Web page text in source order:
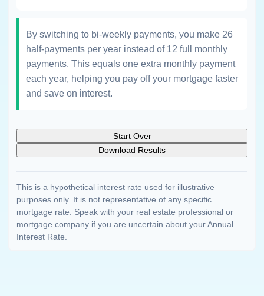
By switching to bi-weekly payments, you make 26
half-payments per year instead of 12 full monthly
payments. This equals one extra monthly payment
each year, helping you pay off your mortgage faster
and save on interest.
Start Over
Download Results
This is a hypothetical interest rate used for illustrative
purposes only. It is not representative of any specific
mortgage rate. Speak with your real estate professional or
mortgage company if you are uncertain about your Annual
Interest Rate.